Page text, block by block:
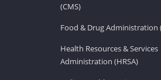
(CMS)
Food & Drug Administration
Health Resources & Services
Administration (HRSA)